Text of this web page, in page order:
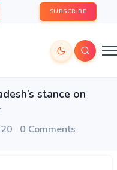
SUBSCRIBE
stance on
0 Comments